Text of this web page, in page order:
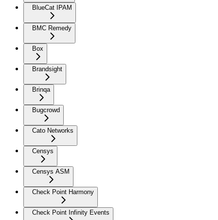
BlueCat IPAM
BMC Remedy
Box
Brandsight
Brinqa
Bugcrowd
Cato Networks
Censys
Censys ASM
Check Point Harmony
Check Point Infinity Events